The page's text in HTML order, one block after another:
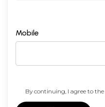
Mobile
By continuing, I agree to the